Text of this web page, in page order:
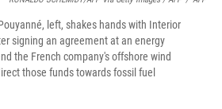
left, shakes hands with Interior
signing an agreement at an energy
the French company's offshore wind
those funds towards fossil fuel